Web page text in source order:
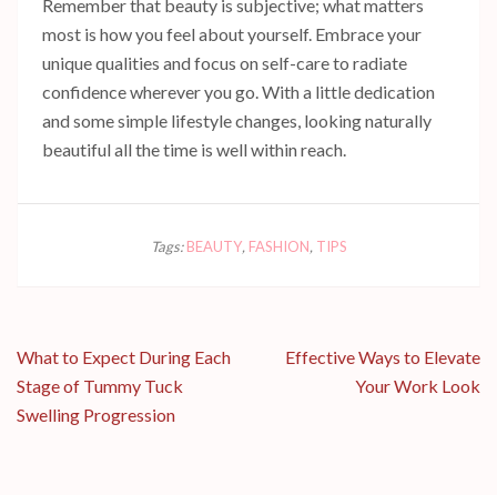
Remember that beauty is subjective; what matters
most is how you feel about yourself. Embrace your
unique qualities and focus on self-care to radiate
confidence wherever you go. With a little dedication
and some simple lifestyle changes, looking naturally
beautiful all the time is well within reach.
Tags:BEAUTY, FASHION, TIPS
Post
navigation
What to Expect During Each
Stage of Tummy Tuck
Swelling Progression
Effective Ways to Elevate
Your Work Look